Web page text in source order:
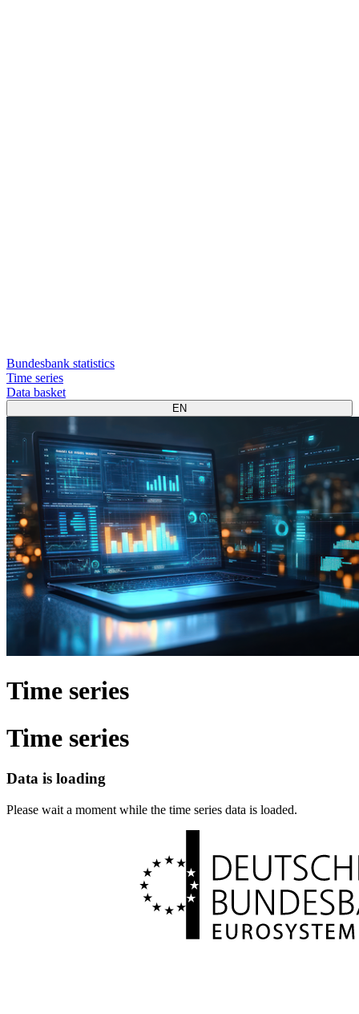
Bundesbank statistics
Time series
Data basket
EN
Time series
Time series
Data is loading
Please wait a moment while the time series data is loaded.